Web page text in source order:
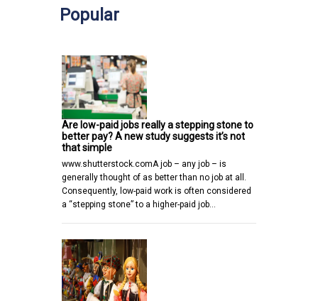
Popular
Are low-paid jobs really a stepping stone to
better pay? A new study suggests it’s not
that simple
www.shutterstock.comA job – any job – is
generally thought of as better than no job at all.
Consequently, low-paid work is often considered
a “stepping stone” to a higher-paid job…